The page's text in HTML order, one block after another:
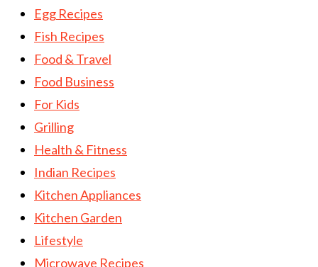
Egg Recipes
Fish Recipes
Food & Travel
Food Business
For Kids
Grilling
Health & Fitness
Indian Recipes
Kitchen Appliances
Kitchen Garden
Lifestyle
Microwave Recipes